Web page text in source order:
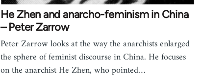
He Zhen and anarcho-feminism in China
– Peter Zarrow
Peter Zarrow looks at the way the anarchists enlarged
the sphere of feminist discourse in China. He focuses
on the anarchist He Zhen, who pointed…